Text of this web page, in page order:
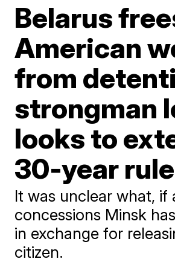
Belarus
American
from
strongman
looks to
30-year rule
It was unclear what, if
concessions Minsk
in exchange for
citizen.